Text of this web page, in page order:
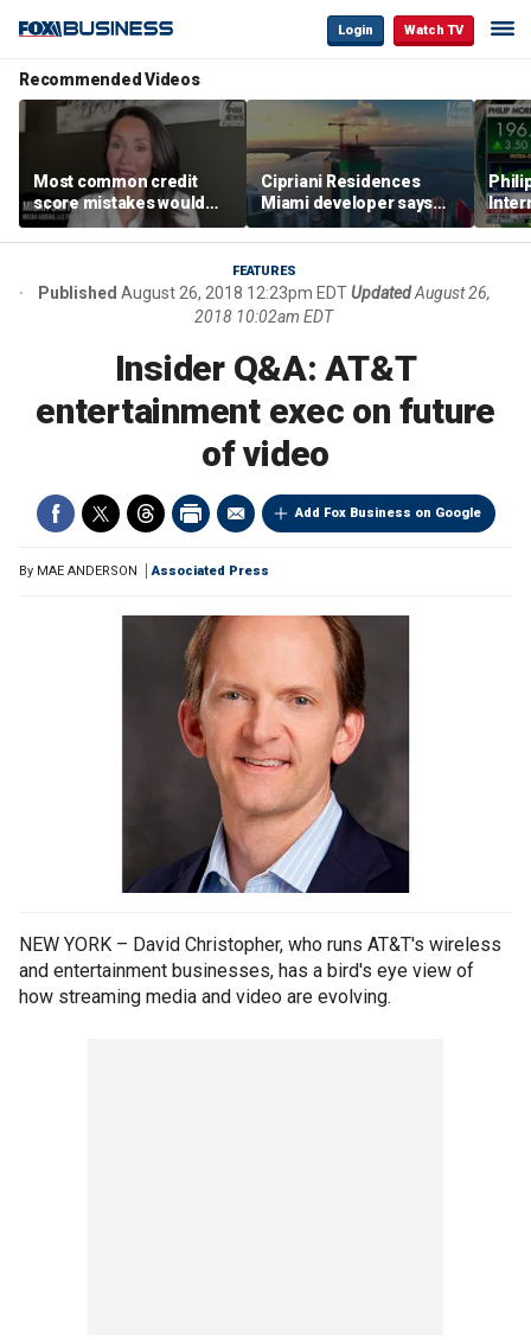
Login Watch TV
Recommended Videos
Most common credit
score mistakes would
‘blow your mind,’ expert
warns
Cipriani Residences
Miami developer says
‘the sky’s the limit’ as
project reaches
milestones
FEATURES
Published August 26, 2018 12:23pm EDTUpdated August 26,
2018 10:02am EDT
Insider Q&A: AT&T
entertainment exec on future
of video
Add Fox Business on Google
By MAE ANDERSON Associated Press
NEW YORK – David Christopher, who runs AT&T's wireless
and entertainment businesses, has a bird's eye view of
how streaming media and video are evolving.